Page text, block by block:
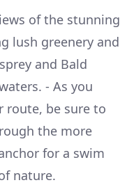
of the stunning
lush greenery and
and Bald
- As you
route, be sure to
the more
for a swim
nature.